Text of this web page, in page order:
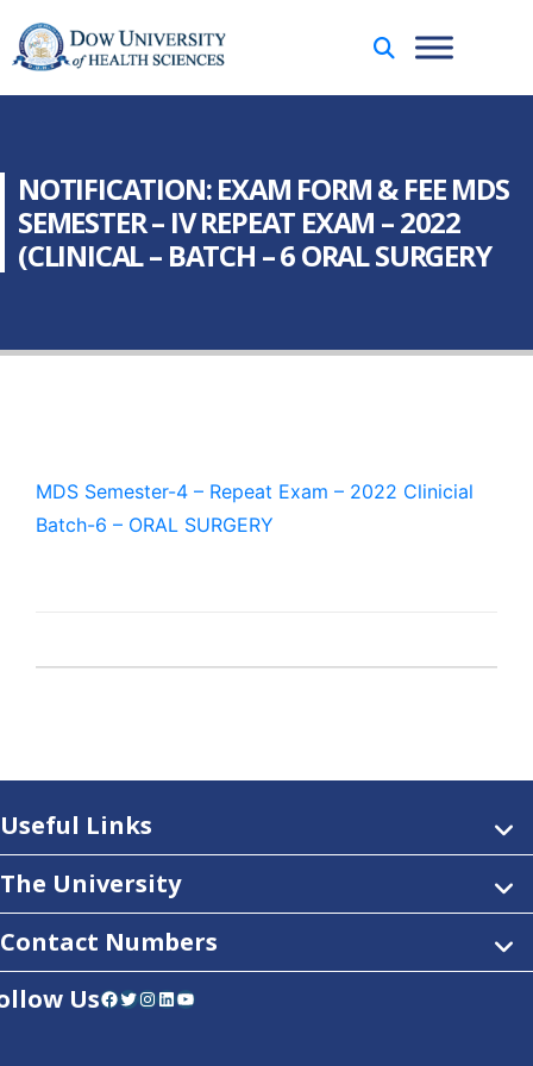
NOTIFICATION: EXAM FORM & FEE MDS
SEMESTER – IV REPEAT EXAM – 2022
(CLINICAL – BATCH – 6 ORAL SURGERY
MDS Semester-4 – Repeat Exam – 2022 Clinicial
Batch-6 – ORAL SURGERY
Useful Links
The University
Contact Numbers
UsFacebook Twitter Instagram LinkedIn YouTube